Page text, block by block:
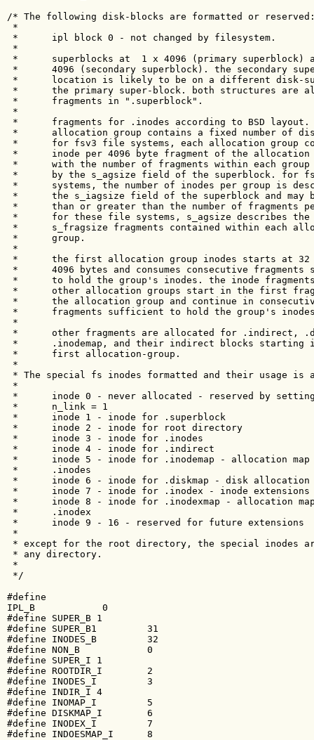
/* The following disk-blocks are formatted or
*
*      ipl block 0 - not changed by filesystem.
*
*      superblocks at  1 x 4096 (primary superblock)
*      4096 (secondary superblock). the secondary
*      location is likely to be on a different disk-
*      the primary super-block. both structures are
*      fragments in ".superblock".
*
*      fragments for .inodes according to BSD
*      allocation group contains a fixed number of
*      for fsv3 file systems, each allocation group
*      inode per 4096 byte fragment of the
*      with the number of fragments within each group
*      by the s_agsize field of the superblock. for
*      systems, the number of inodes per group is
*      the s_iagsize field of the superblock and may
*      than or greater than the number of fragments
*      for these file systems, s_agsize describes
*      s_fragsize fragments contained within each
*      group.
*
*      the first allocation group inodes starts at 32
*      4096 bytes and consumes consecutive
*      to hold the group's inodes. the inode
*      other allocation groups start in the first
*      the allocation group and continue in
*      fragments sufficient to hold the group's
*
*      other fragments are allocated for .indirect,
*      .inodemap, and their indirect blocks
*      first allocation-group.
*
* The special fs inodes formatted and their usage is
*
*      inode 0 - never allocated - reserved by
*      n_link = 1
*      inode 1 - inode for .superblock
*      inode 2 - inode for root directory
*      inode 3 - inode for .inodes
*      inode 4 - inode for .indirect
*      inode 5 - inode for .inodemap - allocation
*      .inodes
*      inode 6 - inode for .diskmap - disk allocation
*      inode 7 - inode for .inodex - inode extensions
*      inode 8 - inode for .inodexmap - allocation
*      .inodex
*      inode 9 - 16 - reserved for future extensions
*
* except for the root directory, the special inodes
* any directory.
*
*/
#define
IPL_B            0
#define SUPER_B 1
#define SUPER_B1         31
#define INODES_B         32
#define NON_B            0
#define SUPER_I 1
#define ROOTDIR_I        2
#define INODES_I         3
#define INDIR_I 4
#define INOMAP_I         5
#define DISKMAP_I        6
#define INODEX_I         7
#define INDOESMAP_I      8